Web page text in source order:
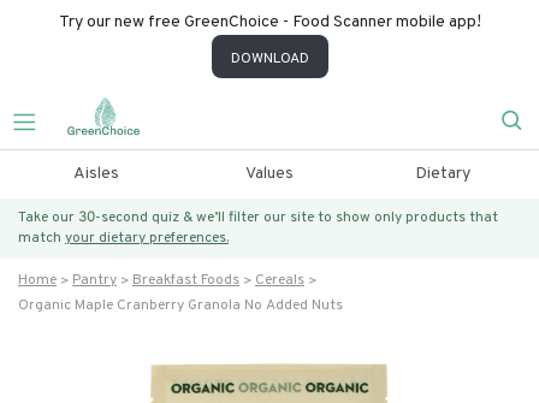
Try our new free GreenChoice - Food Scanner mobile app!
DOWNLOAD
Aisles Values Dietary
Take our 30-second quiz & we’ll filter our site to show only products that
match your dietary preferences.
Home Pantry Breakfast Foods
Cereals
Organic Maple Cranberry Granola No Added Nuts